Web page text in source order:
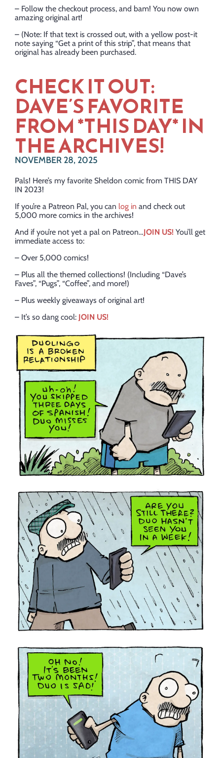
– Follow the checkout process, and bam! You now own
amazing original art!
– (Note: If that text is crossed out, with a yellow post-it
note saying “Get a print of this strip”, that means that
original has already been purchased.
CHECK IT OUT:
DAVE’S FAVORITE
FROM *THIS DAY* IN
THE ARCHIVES!
NOVEMBER 28, 2025
Pals! Here’s my favorite Sheldon comic from THIS DAY
IN 2023!
If you’re a Patreon Pal, you can log in and check out
5,000 more comics in the archives!
And if you’re not yet a pal on Patreon…JOIN US! You’ll get
immediate access to:
– Over 5,000 comics!
– Plus all the themed collections! (Including “Dave’s
Faves”, “Pugs”, “Coffee”, and more!)
– Plus weekly giveaways of original art!
– It’s so dang cool: JOIN US!